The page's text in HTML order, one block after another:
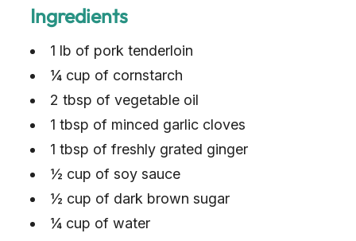
Ingredients
1 lb of pork tenderloin
¼ cup of cornstarch
2 tbsp of vegetable oil
1 tbsp of minced garlic cloves
1 tbsp of freshly grated ginger
½ cup of soy sauce
½ cup of dark brown sugar
¼ cup of water